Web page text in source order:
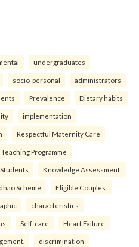
undergraduates
socio-personal administrators
Prevalence Dietary habits
implementation
Respectful Maternity Care
Programme
Knowledge Assessment.
Scheme Eligible Couples.
characteristics
Self-care Heart Failure
discrimination